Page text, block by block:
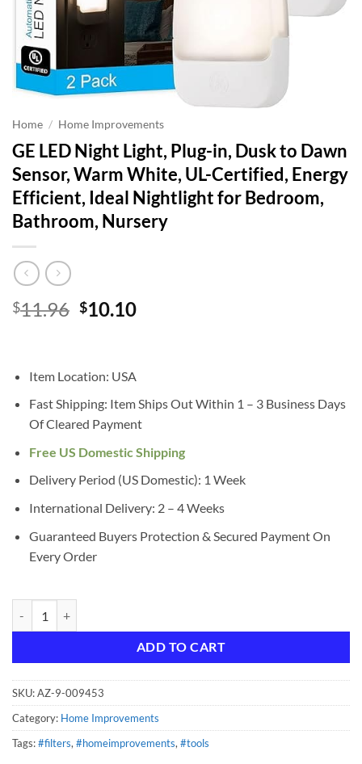
Home / Home Improvements
GE LED Night Light, Plug-in, Dusk to Dawn
Sensor, Warm White, UL-Certified, Energy
Efficient, Ideal Nightlight for Bedroom,
Bathroom, Nursery
$11.96 Original
$10.10Current
Item Location: USA
Fast Shipping: Item Ships Out Within 1 – 3 Business Days
Of Cleared Payment
Free US Domestic Shipping
Delivery Period (US Domestic): 1 Week
International Delivery: 2 – 4 Weeks
Guaranteed Buyers Protection & Secured Payment On
Every Order
ADD TO CART
SKU:AZ-9-009453
Category: Home Improvements
Tags:#filters, #homeimprovements, #tools